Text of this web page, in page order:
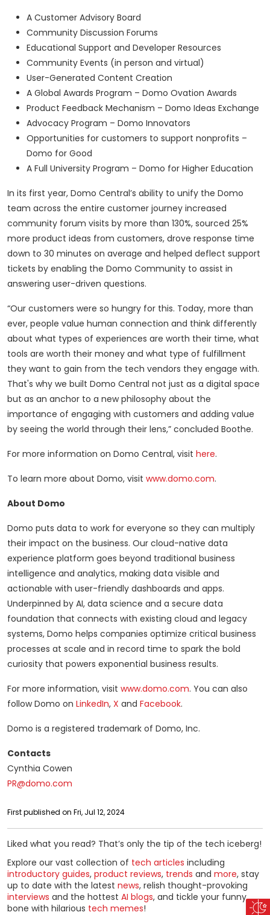
A Customer Advisory Board
Community Discussion Forums
Educational Support and Developer Resources
Community Events (in person and virtual)
User-Generated Content Creation
A Global Awards Program – Domo Ovation Awards
Product Feedback Mechanism – Domo Ideas Exchange
Advocacy Program – Domo Innovators
Opportunities for customers to support nonprofits –
Domo for Good
A Full University Program – Domo for Higher Education
In its first year, Domo Central’s ability to unify the Domo
team across the entire customer journey increased
community forum visits by more than 130%, sourced 25%
more product ideas from customers, drove response time
down to 30 minutes on average and helped deflect support
tickets by enabling the Domo Community to assist in
answering user-driven questions.
“Our customers were so hungry for this. Today, more than
ever, people value human connection and think differently
about what types of experiences are worth their time, what
tools are worth their money and what type of fulfillment
they want to gain from the tech vendors they engage with.
That's why we built Domo Central not just as a digital space
but as an anchor to a new philosophy about the
importance of engaging with customers and adding value
by seeing the world through their lens,” concluded Boothe.
For more information on Domo Central, visit here.
To learn more about Domo, visit www.domo.com.
About Domo
Domo puts data to work for everyone so they can multiply
their impact on the business. Our cloud-native data
experience platform goes beyond traditional business
intelligence and analytics, making data visible and
actionable with user-friendly dashboards and apps.
Underpinned by AI, data science and a secure data
foundation that connects with existing cloud and legacy
systems, Domo helps companies optimize critical business
processes at scale and in record time to spark the bold
curiosity that powers exponential business results.
For more information, visit www.domo.com. You can also
follow Domo on LinkedIn, X and Facebook.
Domo is a registered trademark of Domo, Inc.
Contacts
Cynthia Cowen
PR@domo.com
First published on Fri, Jul 12, 2024
Liked what you read? That’s only the tip of the tech iceberg!
Explore our vast collection of tech articles including
introductory guides, product reviews, trends and more, stay
up to date with the latest news, relish thought-provoking
interviews and the hottest AI blogs, and tickle your funny
bone with hilarious tech memes!